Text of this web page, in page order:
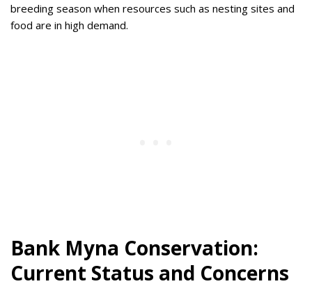
breeding season when resources such as nesting sites and
food are in high demand.
Bank Myna Conservation:
Current Status and Concerns